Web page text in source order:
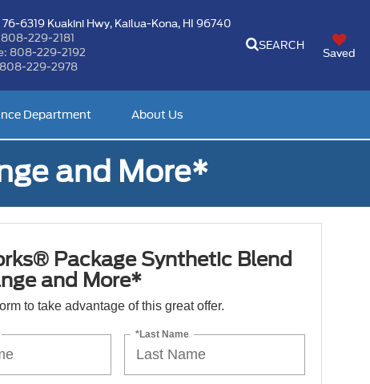
76-6319 Kuakini Hwy,Kailua-Kona, HI 96740
808-229-2181
808-229-2192
808-229-2978
SEARCH
Saved
Department About Us
and More*
Package Synthetic Blend
and More*
to take advantage of this great offer.
*Last Name